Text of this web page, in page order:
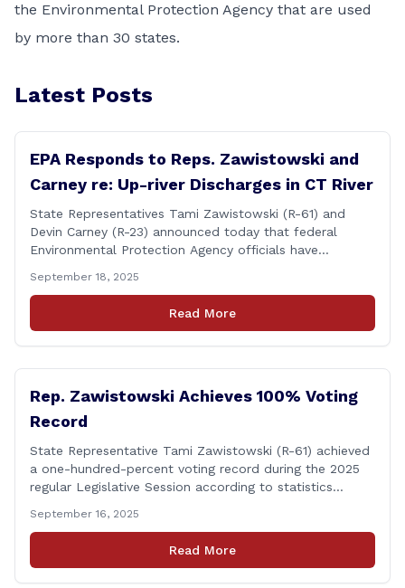
the Environmental Protection Agency that are used
by more than 30 states.
Latest Posts
EPA Responds to Reps. Zawistowski and
Carney re: Up-river Discharges in CT River
State Representatives Tami Zawistowski (R-61) and
Devin Carney (R-23) announced today that federal
Environmental Protection Agency officials have
continued up-river sewage and stormwater overflow
discharges in the Connecticut River following major rain
events. &#8220;While the EPA acknowledged the
September 18, 2025
Read More
Rep. Zawistowski Achieves 100% Voting
Record
State Representative Tami Zawistowski (R-61) achieved
a one-hundred-percent voting record during the 2025
regular Legislative Session according to statistics
Zawistowski cast her vote on 381 separate pieces of
legislation that made it to the floor of the House of
Representatives during the regular session. Only about
September 16, 2025
Read More